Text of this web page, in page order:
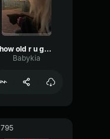
how old r u guys
Babykia
795